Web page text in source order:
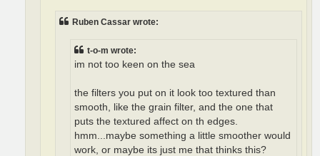
Ruben Cassar wrote:
t-o-m wrote:
im not too keen on the sea
the filters you put on it look too textured than
smooth, like the grain filter, and the one that
puts the textured affect on th edges.
hmm...maybe something a little smoother would
work, or maybe its just me that thinks this?